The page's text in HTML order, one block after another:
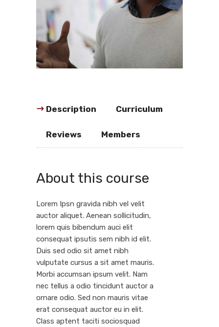
Description Curriculum
Reviews Members
About this course
Lorem Ipsn gravida nibh vel velit
auctor aliquet. Aenean sollicitudin,
lorem quis bibendum auci elit
consequat ipsutis sem nibh id elit.
Duis sed odio sit amet nibh
vulputate cursus a sit amet mauris.
Morbi accumsan ipsum velit. Nam
nec tellus a odio tincidunt auctor a
ornare odio. Sed non mauris vitae
erat consequat auctor eu in elit.
Class aptent taciti sociosquad